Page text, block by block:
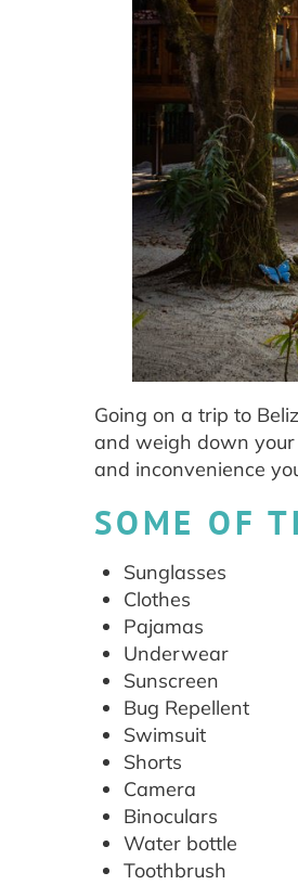
Going on a trip to
and weigh down your
and inconvenience
SOME OF
Sunglasses
Clothes
Pajamas
Underwear
Sunscreen
Bug Repellent
Swimsuit
Shorts
Camera
Binoculars
Water bottle
Toothbrush